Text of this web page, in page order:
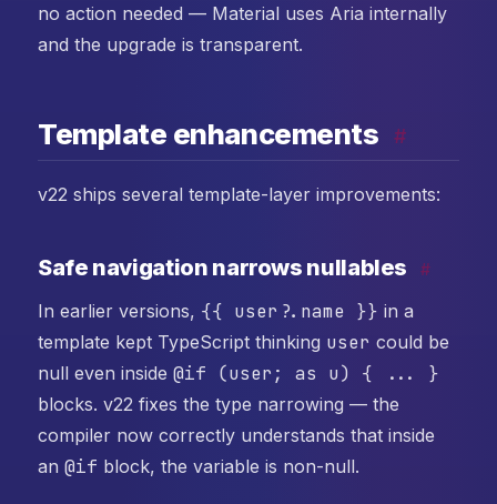
no action needed — Material uses Aria internally
and the upgrade is transparent.
Template enhancements #
v22 ships several template-layer improvements:
Safe navigation narrows nullables #
In earlier versions, {{ user?.name }} in a
template kept TypeScript thinking user could be
null even inside @if (user; as u) { ... }
blocks. v22 fixes the type narrowing — the
compiler now correctly understands that inside
an @if block, the variable is non-null.